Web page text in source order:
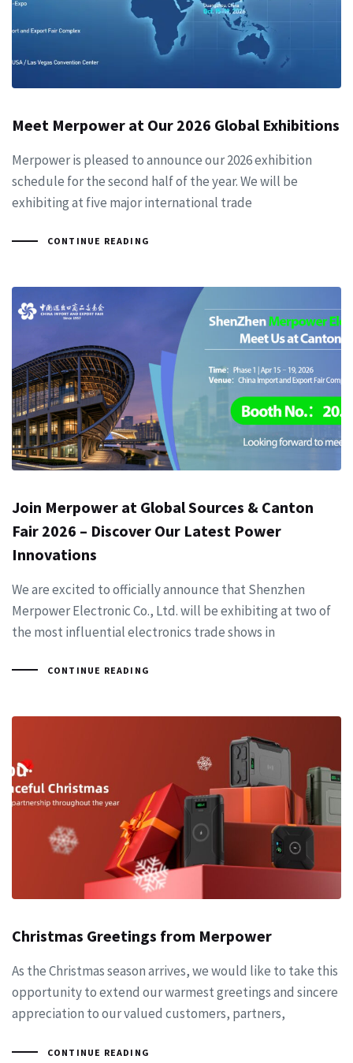
Meet Merpower at Our 2026 Global Exhibitions
Merpower is pleased to announce our 2026 exhibition
schedule for the second half of the year. We will be
exhibiting at five major international trade
CONTINUE READING
Join Merpower at Global Sources & Canton
Fair 2026 – Discover Our Latest Power
Innovations
We are excited to officially announce that Shenzhen
Merpower Electronic Co., Ltd. will be exhibiting at two of
the most influential electronics trade shows in
CONTINUE READING
Christmas Greetings from Merpower
As the Christmas season arrives, we would like to take this
opportunity to extend our warmest greetings and sincere
appreciation to our valued customers, partners,
CONTINUE READING